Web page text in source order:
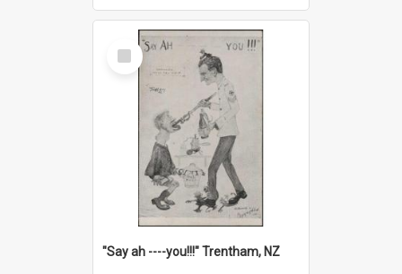
Select
Item
"Say ah ----you!!!" Trentham, NZ